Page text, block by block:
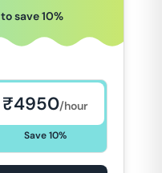
to save10%
₹4950/hour
Save10%